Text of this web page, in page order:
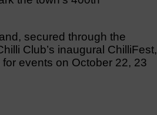
secured through the
Club’s inaugural ChilliFest,
events on October 22, 23